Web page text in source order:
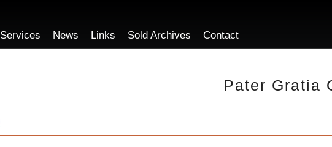
Pater Gratia
Services News Links Sold Archives Contact